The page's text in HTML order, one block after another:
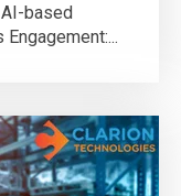
based